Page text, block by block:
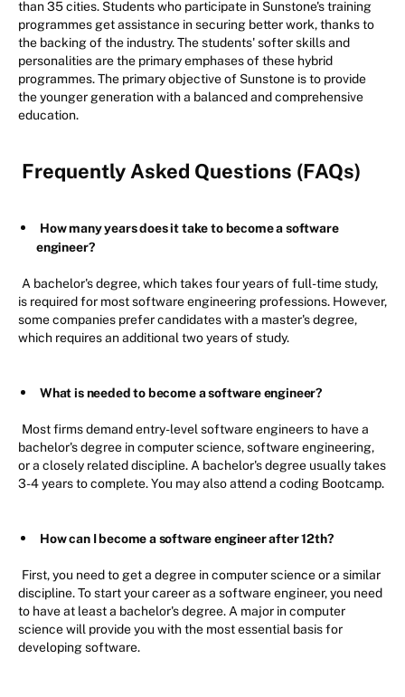
than 35 cities. Students who participate in Sunstone's training
programmes get assistance in securing better work, thanks to
the backing of the industry. The students' softer skills and
personalities are the primary emphases of these hybrid
programmes. The primary objective of Sunstone is to provide
the younger generation with a balanced and comprehensive
education.
Frequently Asked Questions (FAQs)
How many years does it take to become a software
engineer?
A bachelor's degree, which takes four years of full-time study,
is required for most software engineering professions. However,
some companies prefer candidates with a master's degree,
which requires an additional two years of study.
What is needed to become a software engineer?
Most firms demand entry-level software engineers to have a
bachelor's degree in computer science, software engineering,
or a closely related discipline. A bachelor's degree usually takes
3-4 years to complete. You may also attend a coding Bootcamp.
How can I become a software engineer after 12th?
First, you need to get a degree in computer science or a similar
discipline. To start your career as a software engineer, you need
to have at least a bachelor's degree. A major in computer
science will provide you with the most essential basis for
developing software.